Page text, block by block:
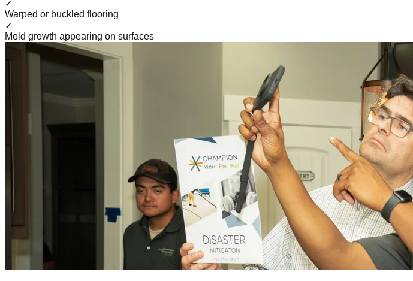
✓
Warped or buckled flooring
✓
Mold growth appearing on surfaces